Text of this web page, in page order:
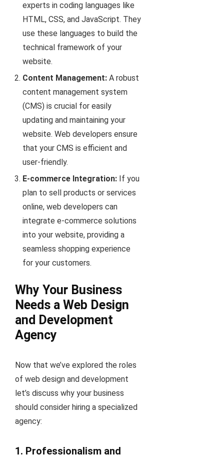
experts in coding languages like
HTML, CSS, and JavaScript. They
use these languages to build the
technical framework of your
website.
Content Management: A robust
content management system
(CMS) is crucial for easily
updating and maintaining your
website. Web developers ensure
that your CMS is efficient and
user-friendly.
E-commerce Integration: If you
plan to sell products or services
online, web developers can
integrate e-commerce solutions
into your website, providing a
seamless shopping experience
for your customers.
Why Your Business
Needs a Web Design
and Development
Agency
Now that we’ve explored the roles
of web design and development
let’s discuss why your business
should consider hiring a specialized
agency:
1. Professionalism and